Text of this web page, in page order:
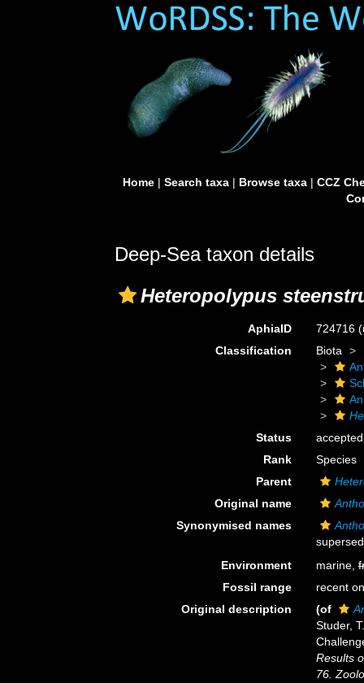
Home| Search taxa| Browse taxa| CCZ
Deep-Sea taxon details
Heteropolypus
AphiaID 724716
Classification
Biota
Status
accepted
Rank
Species
Parent
Original name
Synonymised names
Environment
marine,
Fossil range
recent
Original description
(of
Studer,
Results
76.